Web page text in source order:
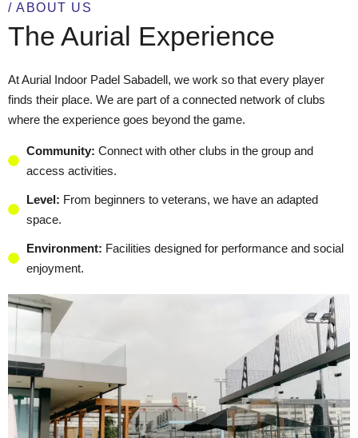
/ ABOUT US
The Aurial Experience
At Aurial Indoor Padel Sabadell, we work so that every player
finds their place. We are part of a connected network of clubs
where the experience goes beyond the game.
Community: Connect with other clubs in the group and
access activities.
Level: From beginners to veterans, we have an adapted
space.
Environment: Facilities designed for performance and social
enjoyment.